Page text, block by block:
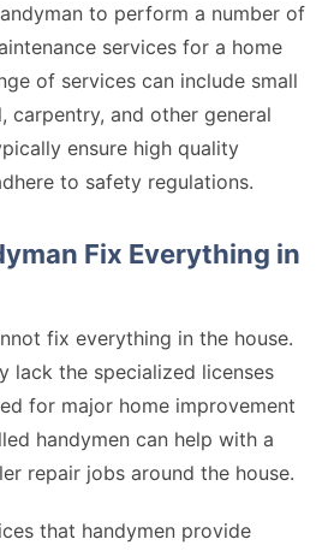
to perform a number of
services for a home
of services can include small
carpentry, and other general
ensure high quality
to safety regulations.
Fix Everything in
fix everything in the house.
lack the specialized licenses
for major home improvement
handymen can help with a
repair jobs around the house.
that handymen provide